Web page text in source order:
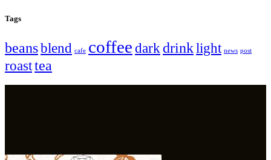
Tags
beansblend cafe coffee darkdrinklight news post
roasttea